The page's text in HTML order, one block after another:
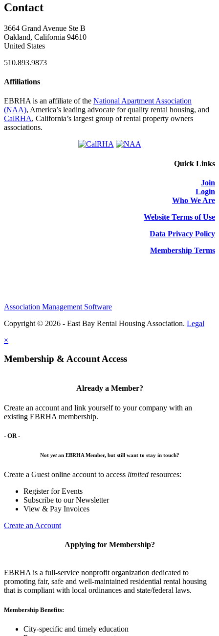
Contact
3664 Grand Avenue Ste B
Oakland, California 94610
United States
510.893.9873
Affiliations
EBRHA is an affiliate of the National Apartment Association
(NAA), America’s leading advocate for quality rental housing, and
CalRHA, California’s largest group of rental property owners
associations.
Quick Links
Join
Login
Who We Are
Website Terms of Use
Data Privacy Policy
Membership Terms
Association Management Software
Copyright © 2026 - East Bay Rental Housing Association. Legal
×
Membership & Account Access
Already a Member?
Create an account and link yourself to your company with an
existing EBRHA membership.
- OR -
Not yetan EBRHA Member, but still want to stay in touch?
Create a Guest online account to access limited resources:
Register for Events
Subscribe to our Newsletter
View & Pay Invoices
Create an Account
Applying for Membership?
EBRHA is a full-service nonprofit organization dedicated to
promoting fair, safe and well-maintained residential rental housing
that is compliant with local ordinances and state/federal laws.
Membership Benefits:
City-specific and timely education